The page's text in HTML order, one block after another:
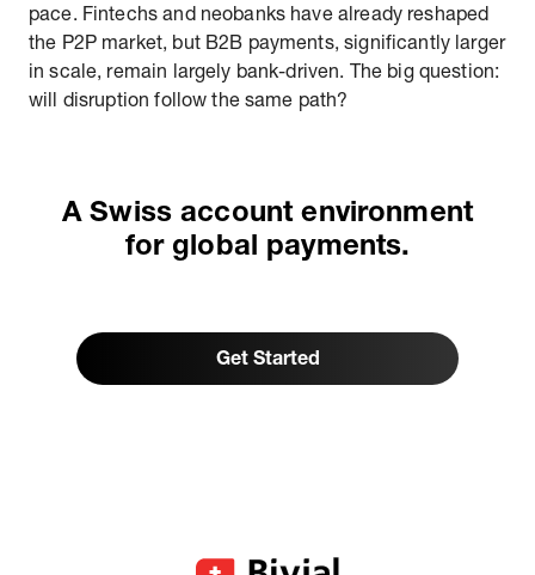
pace. Fintechs and neobanks have already reshaped
the P2P market, but B2B payments, significantly larger
in scale, remain largely bank-driven. The big question:
will disruption follow the same path?
A Swiss account environment
for global payments.
Get Started